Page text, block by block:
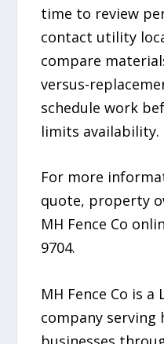
time to review
contact utility
compare
versus-
schedule work
limits availability.
For more
quote, property
MH Fence Co
9704.
MH Fence Co is
company serving